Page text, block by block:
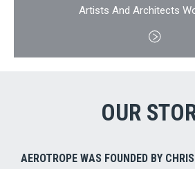
Artists And Architects
OUR
AEROTROPE WAS FOUNDED BY